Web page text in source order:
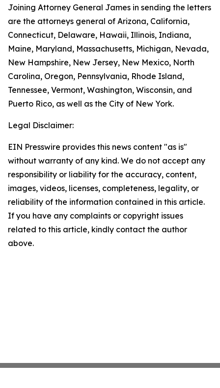
Joining Attorney General James in sending the letters
are the attorneys general of Arizona, California,
Connecticut, Delaware, Hawaii, Illinois, Indiana,
Maine, Maryland, Massachusetts, Michigan, Nevada,
New Hampshire, New Jersey, New Mexico, North
Carolina, Oregon, Pennsylvania, Rhode Island,
Tennessee, Vermont, Washington, Wisconsin, and
Puerto Rico, as well as the City of New York.
Legal Disclaimer:
EIN Presswire provides this news content "as is"
without warranty of any kind. We do not accept any
responsibility or liability for the accuracy, content,
images, videos, licenses, completeness, legality, or
reliability of the information contained in this article.
If you have any complaints or copyright issues
related to this article, kindly contact the author
above.